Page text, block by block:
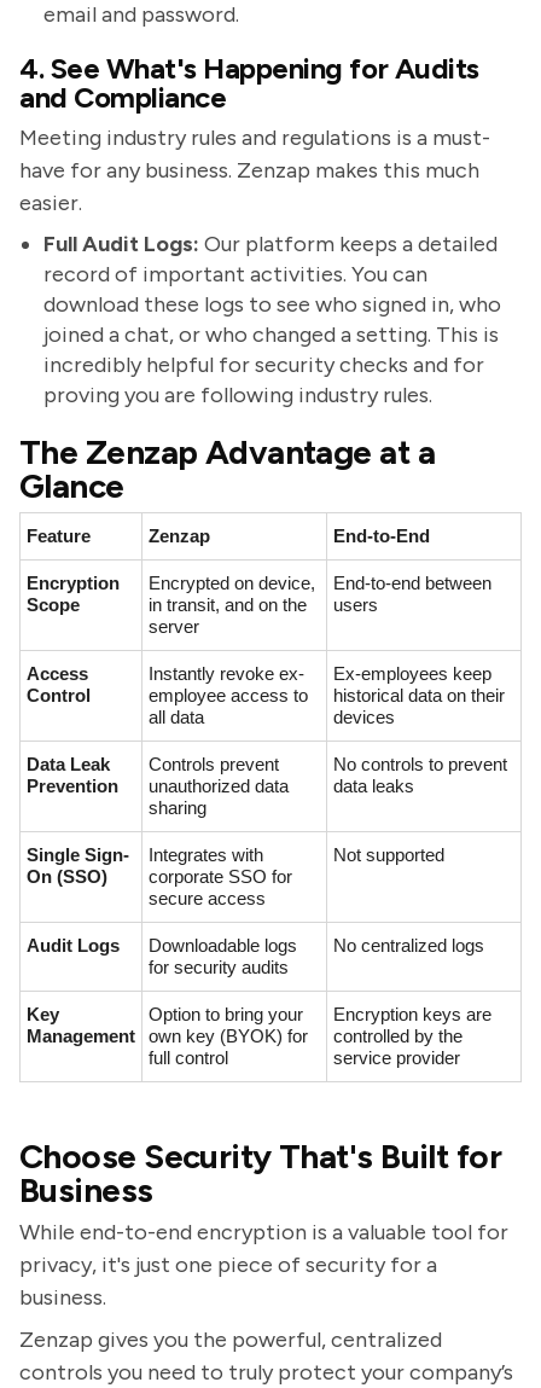
email and password.
4. See What's Happening for Audits
and Compliance
Meeting industry rules and regulations is a must-
have for any business. Zenzap makes this much
easier.
Full Audit Logs: Our platform keeps a detailed
record of important activities. You can
download these logs to see who signed in, who
joined a chat, or who changed a setting. This is
incredibly helpful for security checks and for
proving you are following industry rules.
The Zenzap Advantage at a
Glance
Feature Zenzap End-to-End
Encryption
Scope
Encrypted on device,
in transit, and on the
server
End-to-end between
users
Access
Control
Instantly revoke ex-
employee access to
all data
Ex-employees keep
historical data on their
devices
Data Leak
Prevention
Controls prevent
unauthorized data
sharing
No controls to prevent
data leaks
Single Sign-
On (SSO)
Integrates with
corporate SSO for
secure access
Not supported
Audit Logs
Downloadable logs
for security audits
No centralized logs
Key
Management
Option to bring your
own key (BYOK) for
full control
Encryption keys are
controlled by the
service provider
Choose Security That's Built for
Business
While end-to-end encryption is a valuable tool for
privacy, it's just one piece of security for a
business.
Zenzap gives you the powerful, centralized
controls you need to truly protect your company’s